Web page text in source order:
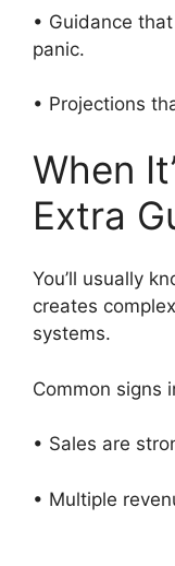
• Guidance
panic.
• Projections
When
Extra
You’ll usually
creates
systems.
Common signs
• Sales are
• Multiple